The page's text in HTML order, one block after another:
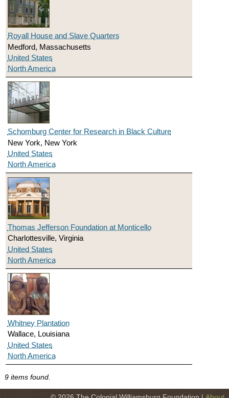
Royall House and Slave Quarters
Medford, Massachusetts
United States
North America
Schomburg Center for Research in Black Culture
New York, New York
United States
North America
Thomas Jefferson Foundation at Monticello
Charlottesville, Virginia
United States
North America
Whitney Plantation
Wallace, Louisiana
United States
North America
9 items found.